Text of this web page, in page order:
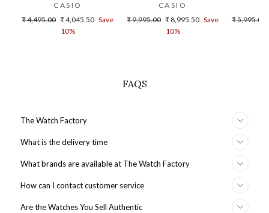
CASIO
Regular
₹ 4,495.00 Sale
price
₹ 4,045.50 Save
10%
CASIO
Regular
₹ 9,995.00 Sale
price
₹ 8,995.50 Save
10%
Regular
₹ 5,995.00
FAQS
The Watch Factory
What is the delivery time
What brands are available at The Watch Factory
How can I contact customer service
Are the Watches You Sell Authentic